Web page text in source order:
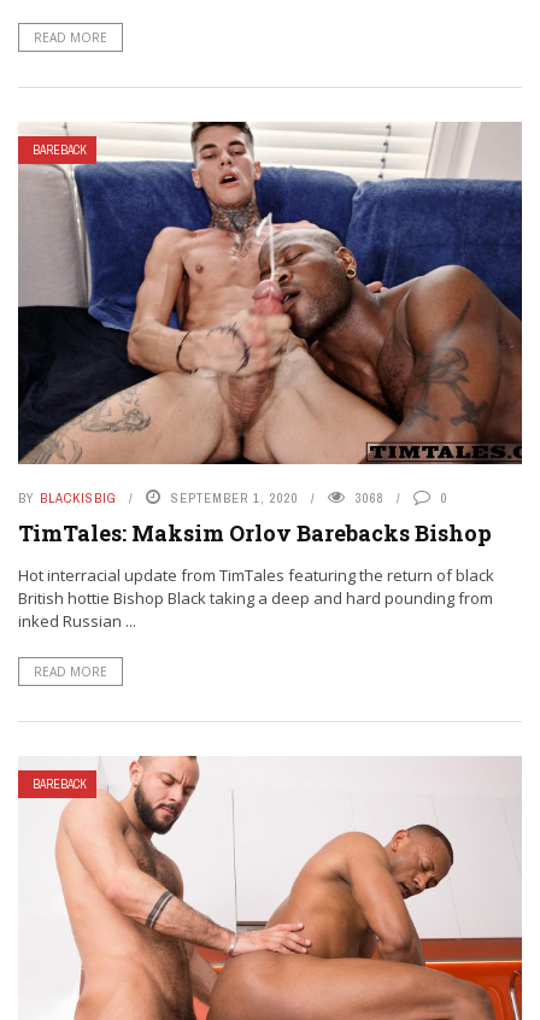
READ MORE
BAREBACK
BY BLACKISBIG SEPTEMBER 1, 2020 3068 0
TimTales: Maksim Orlov Barebacks Bishop
Hot interracial update from TimTales featuring the return of black
British hottie Bishop Black taking a deep and hard pounding from
inked Russian ...
READ MORE
BAREBACK